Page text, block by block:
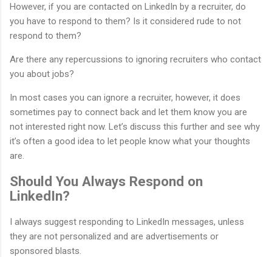
However, if you are contacted on LinkedIn by a recruiter, do
you have to respond to them? Is it considered rude to not
respond to them?
Are there any repercussions to ignoring recruiters who contact
you about jobs?
In most cases you can ignore a recruiter, however, it does
sometimes pay to connect back and let them know you are
not interested right now. Let’s discuss this further and see why
it’s often a good idea to let people know what your thoughts
are.
Should You Always Respond on
LinkedIn?
I always suggest responding to LinkedIn messages, unless
they are not personalized and are advertisements or
sponsored blasts.